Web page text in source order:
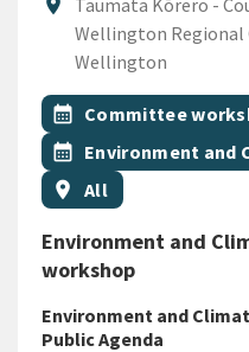
location_on
Taumata Kōrero -
Wellington Regional
Wellington
All Tags
Event topic
calendar_month Committee
Event topic
calendar_month Environment and
Event region
location_on All
Environment and
workshop
Environment and
Public Agenda